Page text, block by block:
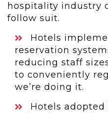
hospitality industry
follow suit.
Hotels
reservation
reducing staff
to conveniently
we’re doing it.
Hotels